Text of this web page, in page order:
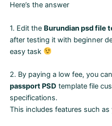
Here’s the answer
1. Edit the Burundian psd file
after testing it with beginner
easy task
2. By paying a low fee, you
passport PSD template file
specifications.
This includes features such as